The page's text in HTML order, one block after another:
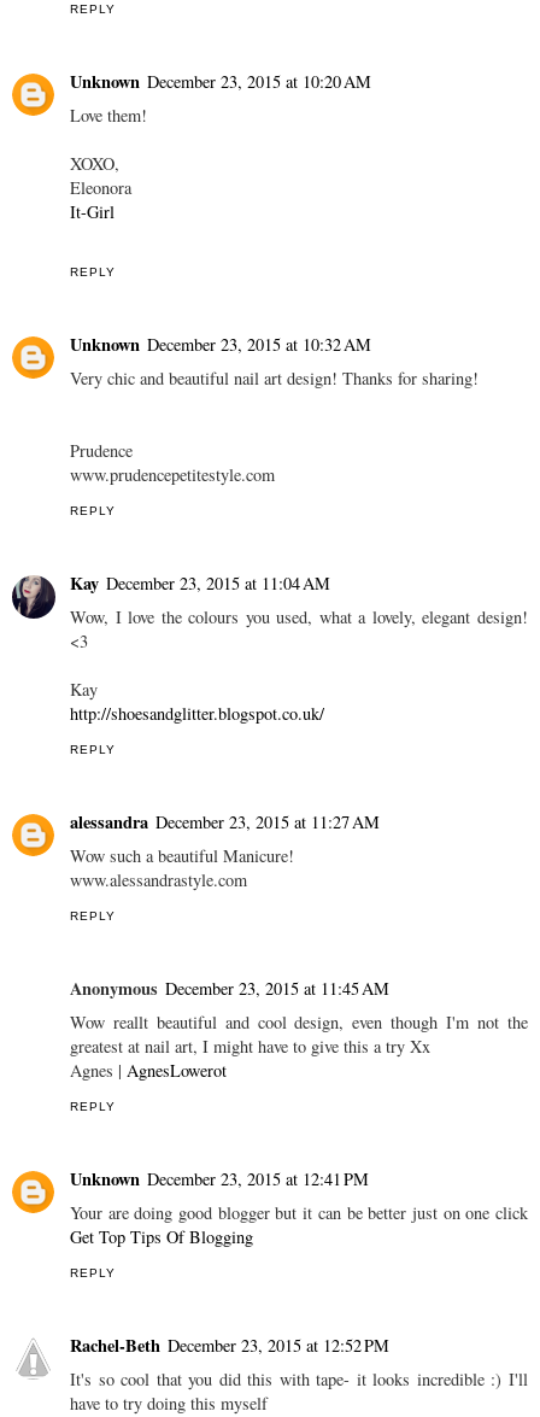
REPLY
Unknown December 23, 2015 at 10:20 AM
Love them!
XOXO,
Eleonora
It-Girl
REPLY
Unknown December 23, 2015 at 10:32 AM
Very chic and beautiful nail art design! Thanks for sharing!
Prudence
www.prudencepetitestyle.com
REPLY
Kay December 23, 2015 at 11:04 AM
Wow, I love the colours you used, what a lovely, elegant design!
<3
Kay
http://shoesandglitter.blogspot.co.uk/
REPLY
alessandra December 23, 2015 at 11:27 AM
Wow such a beautiful Manicure!
www.alessandrastyle.com
REPLY
Anonymous December 23, 2015 at 11:45 AM
Wow reallt beautiful and cool design, even though I'm not the
greatest at nail art, I might have to give this a try Xx
Agnes | AgnesLowerot
REPLY
Unknown December 23, 2015 at 12:41 PM
Your are doing good blogger but it can be better just on one click
Get Top Tips Of Blogging
REPLY
Rachel-Beth December 23, 2015 at 12:52 PM
It's so cool that you did this with tape- it looks incredible :) I'll
have to try doing this myself